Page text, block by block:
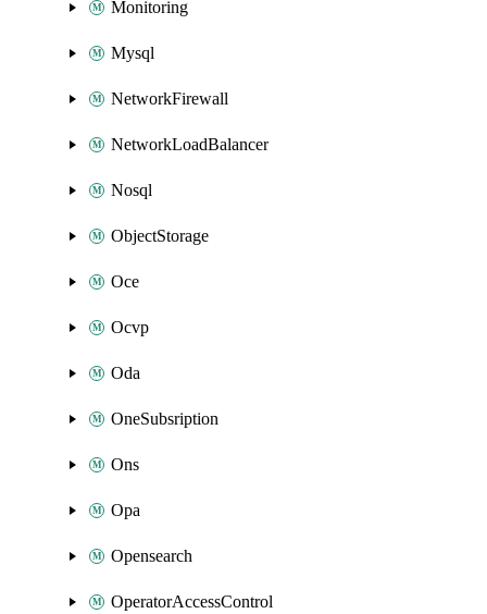
Monitoring
Mysql
NetworkFirewall
NetworkLoadBalancer
Nosql
ObjectStorage
Oce
Ocvp
Oda
OneSubsription
Ons
Opa
Opensearch
OperatorAccessControl